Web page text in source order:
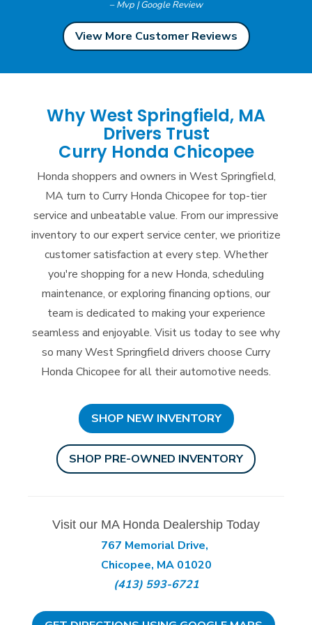
– Mvp | Google Review
View More Customer Reviews
Why West Springfield, MA
Drivers Trust
Curry Honda Chicopee
Honda shoppers and owners in West Springfield,
MA turn to Curry Honda Chicopee for top-tier
service and unbeatable value. From our impressive
inventory to our expert service center, we prioritize
customer satisfaction at every step. Whether
you're shopping for a new Honda, scheduling
maintenance, or exploring financing options, our
team is dedicated to making your experience
seamless and enjoyable. Visit us today to see why
so many West Springfield drivers choose Curry
Honda Chicopee for all theirautomotive needs.
SHOP NEW INVENTORY
SHOP PRE-OWNED INVENTORY
Visit our MA Honda Dealership Today
767 Memorial Drive,
Chicopee, MA 01020
(413) 593-6721